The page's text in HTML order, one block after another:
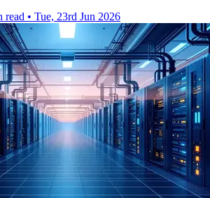
read • Tue, 23rd Jun 2026